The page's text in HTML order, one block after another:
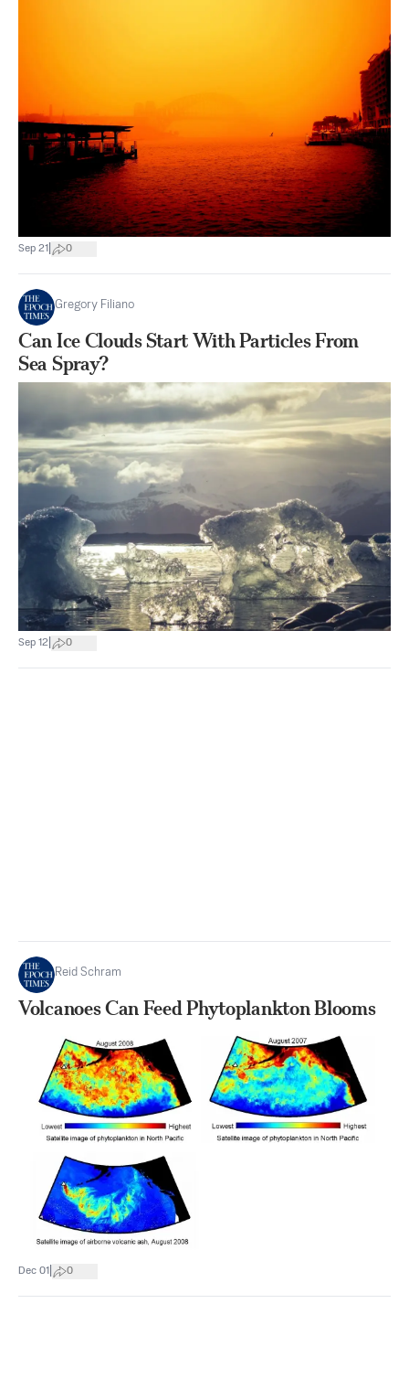
Sep 21 0
Gregory Filiano
Can Ice Clouds Start With Particles From
Sea Spray?
Sep 12 0
Reid Schram
Volcanoes Can Feed Phytoplankton Blooms
Dec 01 0